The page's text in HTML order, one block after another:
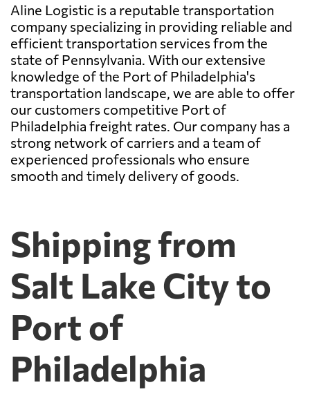
Aline Logistic is a reputable transportation
company specializing in providing reliable and
efficient transportation services from the
state of Pennsylvania. With our extensive
knowledge of the Port of Philadelphia's
transportation landscape, we are able to offer
our customers competitive Port of
Philadelphia freight rates. Our company has a
strong network of carriers and a team of
experienced professionals who ensure
smooth and timely delivery of goods.
Shipping from
Salt Lake City to
Port of
Philadelphia